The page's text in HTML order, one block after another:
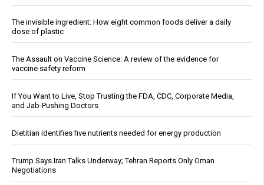
The invisible ingredient: How eight common foods deliver a daily
dose of plastic
The Assault on Vaccine Science: A review of the evidence for
vaccine safety reform
If You Want to Live, Stop Trusting the FDA, CDC, Corporate Media,
and Jab-Pushing Doctors
Dietitian identifies five nutrients needed for energy production
Trump Says Iran Talks Underway; Tehran Reports Only Oman
Negotiations